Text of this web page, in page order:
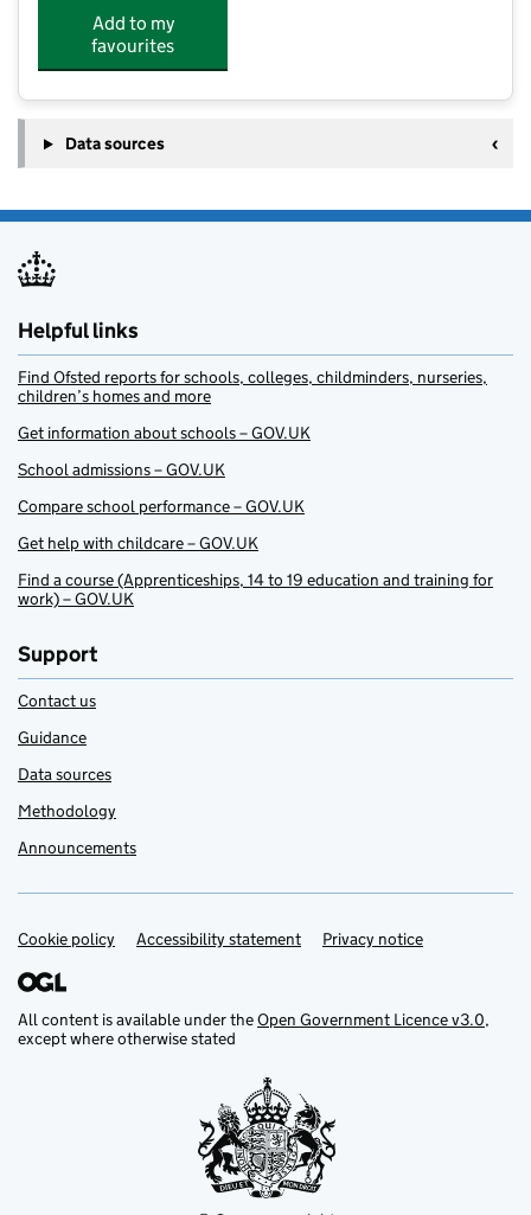
Add to my
favourites
Data sources
Helpful links
Find Ofsted reports for schools, colleges, childminders, nurseries,
children’s homes and more
Get information about schools – GOV.UK
School admissions – GOV.UK
Compare school performance – GOV.UK
Get help with childcare – GOV.UK
Find a course (Apprenticeships, 14 to 19 education and training for
work) – GOV.UK
Support
Contact us
Guidance
Data sources
Methodology
Announcements
Support links
Cookie policy Accessibility statement Privacy notice
All content is available under theOpen Government Licence v3.0,
except where otherwise stated